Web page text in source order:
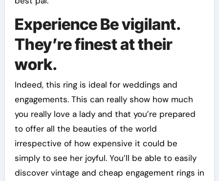
Experience Be vigilant.
They’re finest at their
work.
Indeed, this ring is ideal for weddings and
engagements. This can really show how much
you really love a lady and that you’re prepared
to offer all the beauties of the world
irrespective of how expensive it could be
simply to see her joyful. You’ll be able to easily
discover vintage and cheap engagement rings in